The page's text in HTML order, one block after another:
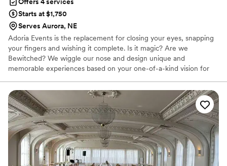
Offers 4 services
Starts at $1,750
Serves Aurora, NE
Adoria Events is the replacement for closing your eyes, snapping
your fingers and wishing it complete. Is it magic? Are we
Bewitched? We wiggle our nose and design unique and
memorable experiences based on your one-of-a-kind vision for